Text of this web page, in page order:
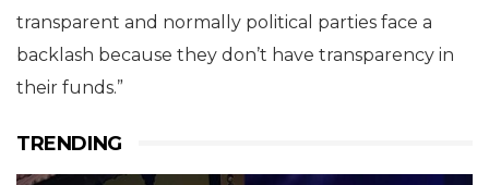
transparent and normally political parties face a
backlash because they don’t have transparency in
their funds.”
TRENDING